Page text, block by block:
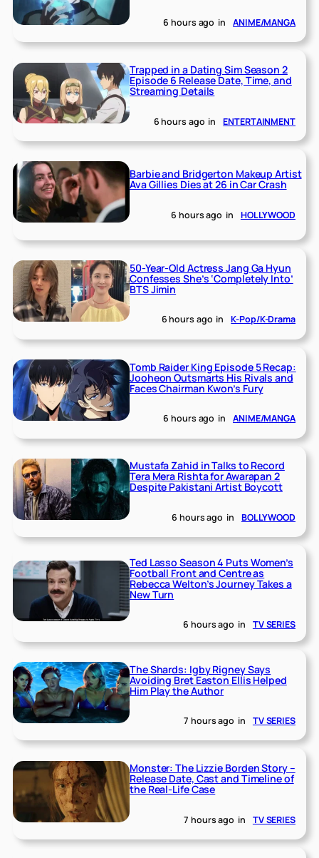
6 hours ago in ANIME/MANGA
Trapped in a Dating Sim Season 2
Episode 6 Release Date, Time, and
Streaming Details
6 hours ago in ENTERTAINMENT
Barbie and Bridgerton Makeup Artist
Ava Gillies Dies at 26 in Car Crash
6 hours ago in HOLLYWOOD
50-Year-Old Actress Jang Ga Hyun
Confesses She’s ‘Completely Into’
BTS Jimin
6 hours ago in K-Pop/K-Drama
Tomb Raider King Episode 5 Recap:
Jooheon Outsmarts His Rivals and
Faces Chairman Kwon’s Fury
6 hours ago in ANIME/MANGA
Mustafa Zahid in Talks to Record
Tera Mera Rishta for Awarapan 2
Despite Pakistani Artist Boycott
6 hours ago in BOLLYWOOD
Ted Lasso Season 4 Puts Women’s
Football Front and Centre as
Rebecca Welton’s Journey Takes a
New Turn
6 hours ago in TV SERIES
The Shards: Igby Rigney Says
Avoiding Bret Easton Ellis Helped
Him Play the Author
7 hours ago in TV SERIES
Monster: The Lizzie Borden Story –
Release Date, Cast and Timeline of
the Real-Life Case
7 hours ago in TV SERIES